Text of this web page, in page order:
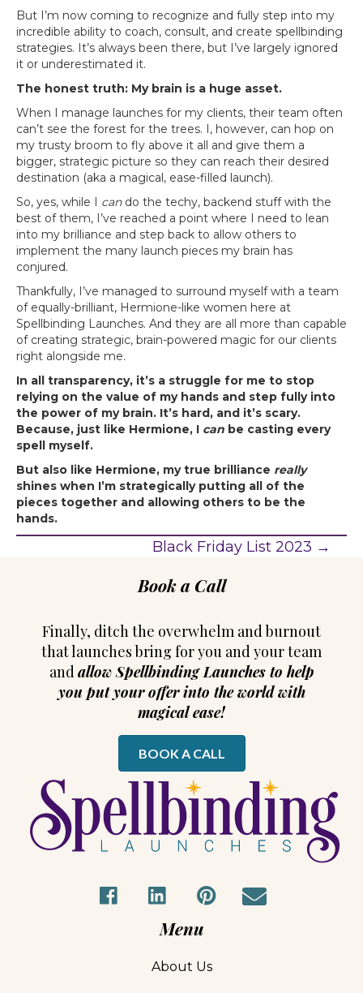
But I’m now coming to recognize and fully step into my
incredible ability to coach, consult, and create spellbinding
strategies. It’s always been there, but I’ve largely ignored
it or underestimated it.
The honest truth: My brain is a huge asset.
When I manage launches for my clients, their team often
can’t see the forest for the trees. I, however, can hop on
my trusty broom to fly above it all and give them a
bigger, strategic picture so they can reach their desired
destination (aka a magical, ease-filled launch).
So, yes, while I cando the techy, backend stuff with the
best of them, I’ve reached a point where I need to lean
into my brilliance and step back to allow others to
implement the many launch pieces my brain has
conjured.
Thankfully, I’ve managed to surround myself with a team
of equally-brilliant, Hermione-like women here at
Spellbinding Launches. And they are all more than capable
of creating strategic, brain-powered magic for our clients
right alongside me.
In all transparency, it’s a struggle for me to stop
relying on the value of my hands and step fully into
the power of my brain. It’s hard, and it’s scary.
Because, just like Hermione, I can be casting every
spell myself.
But also like Hermione, my true brilliance really
shines when I’m strategically putting all of the
pieces together and allowing others to be the
hands.
s
v
i
Black Friday List 2023 →
Book a Call
Finally, ditch the overwhelm and burnout
that launches bring for you and your team
andallow Spellbinding Launches to help
you put your offer into the world with
magical ease!
BOOK A CALL
Menu
About Us